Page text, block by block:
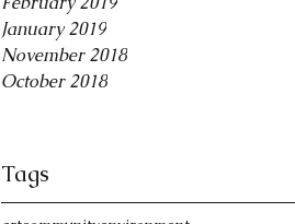
January 2019
November 2018
October 2018
Tags